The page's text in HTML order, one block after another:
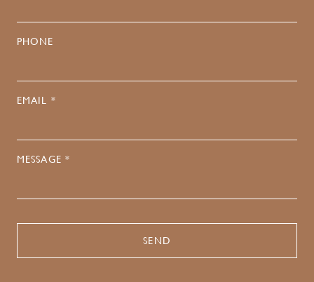
PHONE
EMAIL *
MESSAGE *